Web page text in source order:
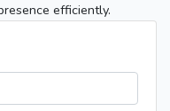
efficiently.